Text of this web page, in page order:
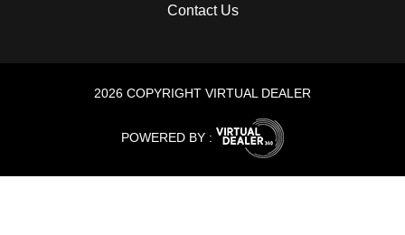
Contact Us
2026 COPYRIGHT VIRTUAL DEALER
POWERED BY :